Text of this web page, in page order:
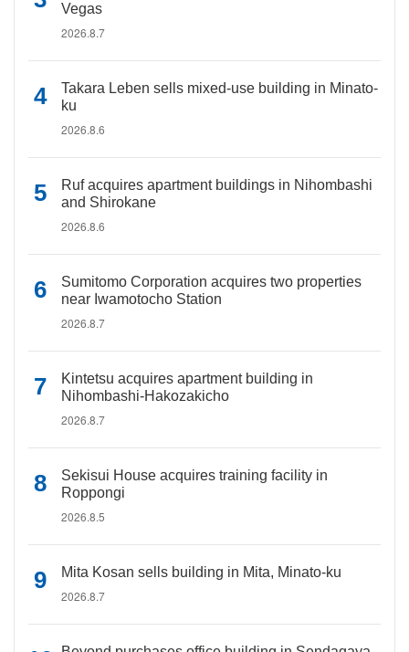
Vegas
2026.8.7
Takara Leben sells mixed-use building in Minato-
ku
2026.8.6
Ruf acquires apartment buildings in Nihombashi
and Shirokane
2026.8.6
Sumitomo Corporation acquires two properties
near Iwamotocho Station
2026.8.7
Kintetsu acquires apartment building in
Nihombashi-Hakozakicho
2026.8.7
Sekisui House acquires training facility in
Roppongi
2026.8.5
Mita Kosan sells building in Mita, Minato-ku
2026.8.7